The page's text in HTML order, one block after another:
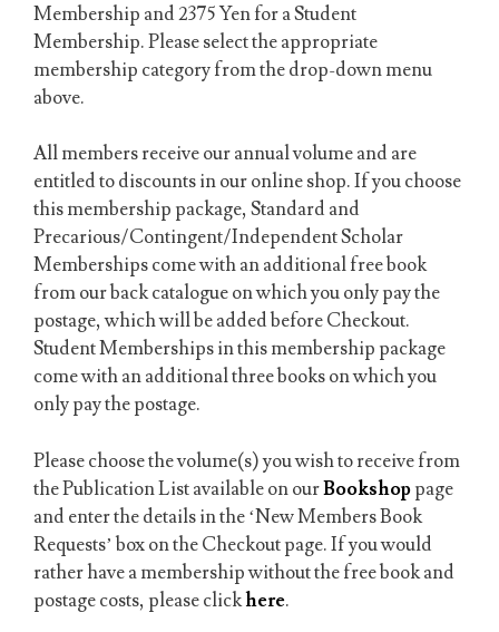
Membership and 2375 Yen for a Student
Membership. Please select the appropriate
membership category from the drop-down menu
above.
All members receive our annual volume and are
entitled to discounts in our online shop. If you choose
this membership package, Standard and
Precarious/Contingent/Independent Scholar
Memberships come with an additional free book
from our back catalogue on which you only pay the
postage, which will be added before Checkout.
Student Memberships in this membership package
come with an additional three books on which you
only pay the postage.
Please choose the volume(s) you wish to receive from
the Publication List available on ourBookshoppage
and enter the details in the ‘New Members Book
Requests’ box on the Checkout page. If you would
rather have a membership without the free book and
postage costs, please clickhere.